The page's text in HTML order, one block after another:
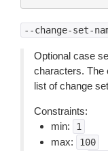
--change-set-
Optional case
characters. The
list of change
Constraints:
min:
1
max: 100